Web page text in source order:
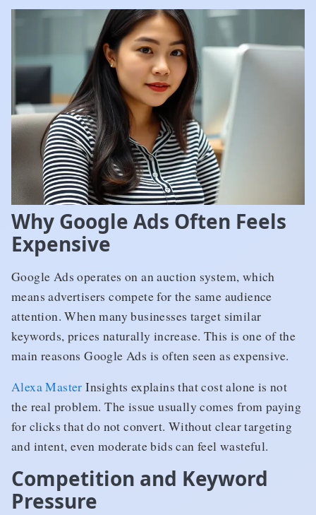
Why Google Ads Often Feels
Expensive
Google Ads operates on an auction system, which
means advertisers compete for the same audience
attention. When many businesses target similar
keywords, prices naturally increase. This is one of the
main reasons Google Ads is often seen as expensive.
Alexa Master Insights explains that cost alone is not
the real problem. The issue usually comes from paying
for clicks that do not convert. Without clear targeting
and intent, even moderate bids can feel wasteful.
Competition and Keyword
Pressure